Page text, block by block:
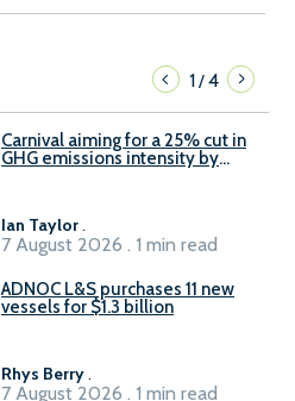
1/4
Carnival aiming for a 25% cut in
GHG emissions intensity by
Ian Taylor.
7 August 2026 . 1 min read
ADNOC L&S purchases 11 new
vessels for $1.3 billion
Rhys Berry.
7 August 2026 . 1 min read